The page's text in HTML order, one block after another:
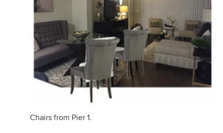
Chairs from Pier 1.